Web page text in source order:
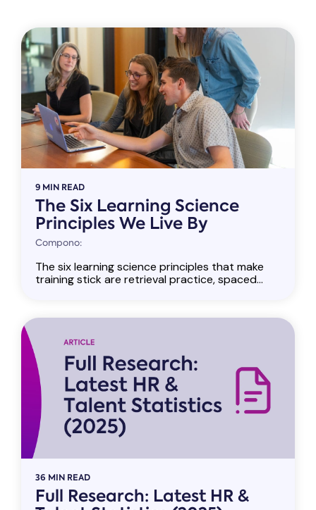
9 MIN READ
The Six Learning Science
Principles We Live By
Compono:
The six learning science principles that make
training stick are retrieval practice, spaced...
36 MIN READ
Full Research: Latest HR &